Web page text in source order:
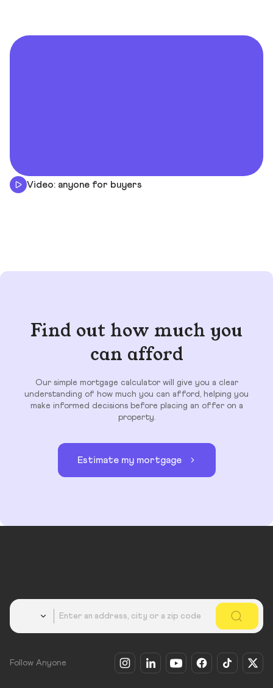
Video: anyone for buyers
Find out how much you
can afford
Our simple mortgage calculator will give you a clear
understanding of how much you can afford, helping you
make informed decisions before placing an offer on a
property.
Estimate my mortgage
Follow Anyone